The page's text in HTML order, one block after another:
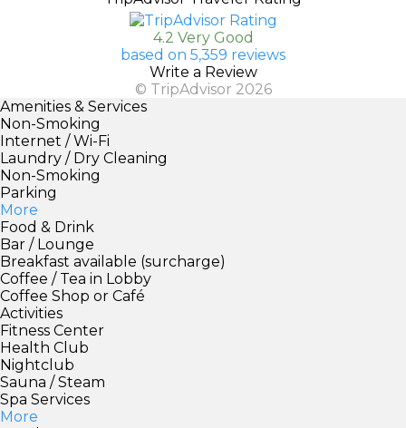
4.2 Very Good
based on 5,359 reviews
Write a Review
© TripAdvisor 2026
Amenities & Services
Non-Smoking
Internet / Wi-Fi
Laundry / Dry Cleaning
Non-Smoking
Parking
More
Food & Drink
Bar / Lounge
Breakfast available (surcharge)
Coffee / Tea in Lobby
Coffee Shop or Café
Activities
Fitness Center
Health Club
Nightclub
Sauna / Steam
Spa Services
More